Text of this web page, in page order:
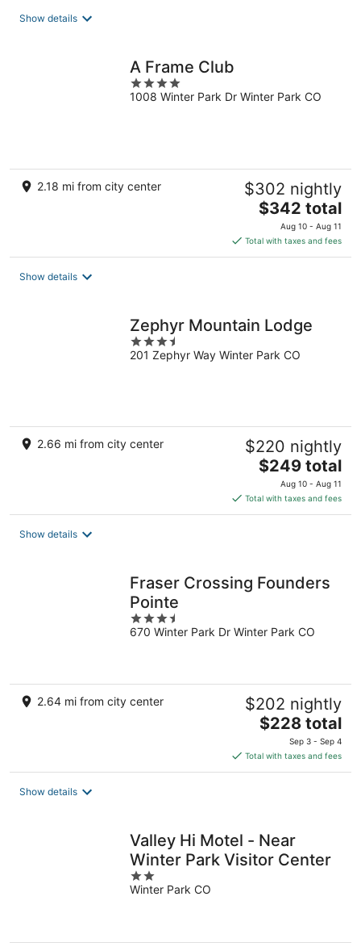
Show details
A Frame Club
4
out
1008 Winter Park Dr Winter Park CO
2.18 mi from city center $302 nightly
The
price
is
$342
$342 total
Aug 10 - Aug 11
Total with taxes and fees
Show details
Zephyr Mountain Lodge
3.5
out
201 Zephyr Way Winter Park CO
2.66 mi from city center $220 nightly
The
price
is
$249
$249 total
Aug 10 - Aug 11
Total with taxes and fees
Show details
Fraser Crossing Founders
Pointe
3.5
out
670 Winter Park Dr Winter Park CO
2.64 mi from city center $202 nightly
The
is
$228
$228 total
Sep 3 - Sep 4
Total with taxes and fees
Show details
Valley Hi Motel - Near
Winter Park Visitor Center
2
out
Winter Park CO